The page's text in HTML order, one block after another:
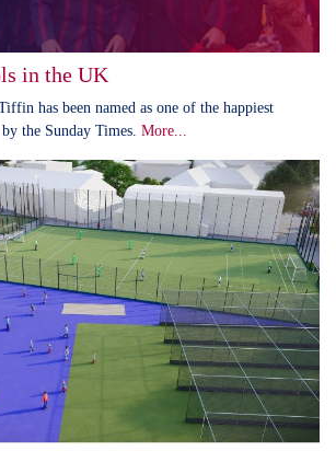
in the UK
has been named as one of the happiest
the Sunday Times. More...